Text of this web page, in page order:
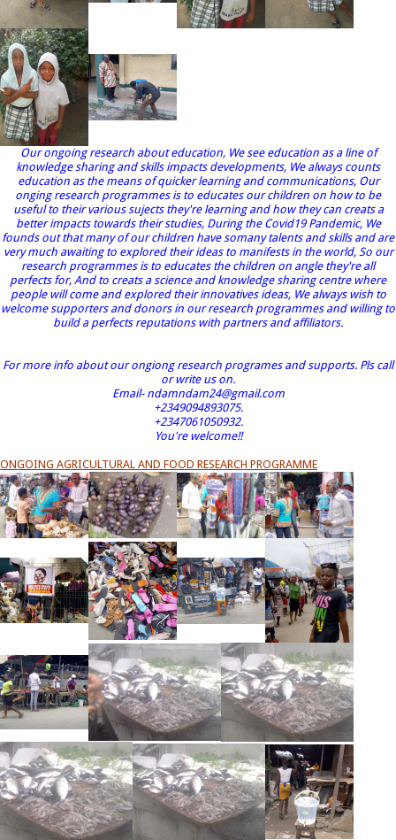
Our ongoing research about education, We see education as a line of
knowledge sharing and skills impacts developments, We always counts
education as the means of quicker learning and communications, Our
onging research programmes is to educates our children on how to be
useful to their various sujects they're learning and how they can creats a
better impacts towards their studies, During the Covid19 Pandemic, We
founds out that many of our children have somany talents and skills and are
very much awaiting to explored their ideas to manifests in the world, So our
research programmes is to educates the children on angle they're all
perfects for, And to creats a science and knowledge sharing centre where
people will come and explored their innovatives ideas, We always wish to
welcome supporters and donors in our research programmes and willing to
build a perfects reputations with partners and affiliators.
For more info about our ongiong research programes and supports. Pls call
or write us on.
Email- ndamndam24@gmail.com
+2349094893075.
+2347061050932.
You're welcome!!
ONGOING AGRICULTURAL AND FOOD RESEARCH PROGRAMME